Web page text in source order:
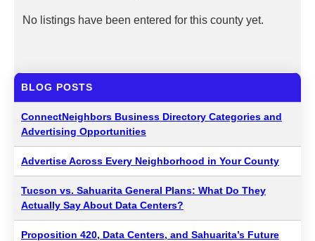
No listings have been entered for this county yet.
BLOG POSTS
ConnectNeighbors Business Directory Categories and
Advertising Opportunities
Advertise Across Every Neighborhood in Your County
Tucson vs. Sahuarita General Plans: What Do They
Actually Say About Data Centers?
Proposition 420, Data Centers, and Sahuarita’s Future